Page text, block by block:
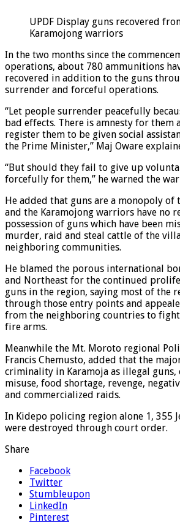
UPDF Display guns recovered
Karamojong warriors
In the two months since the
operations, about 780 ammunitions
recovered in addition to the guns
surrender and forceful operations.
“Let people surrender peacefully
bad effects. There is amnesty for them
register them to be given social
the Prime Minister,” Maj Oware
“But should they fail to give up
forcefully for them,” he warned the
He added that guns are a monopoly of
and the Karamojong warriors have no
possession of guns which have been
murder, raid and steal cattle of the
neighboring communities.
He blamed the porous international
and Northeast for the continued
guns in the region, saying most of the
through those entry points and
from the neighboring countries to
fire arms.
Meanwhile the Mt. Moroto regional
Francis Chemusto, added that the
criminality in Karamoja as illegal guns,
misuse, food shortage, revenge,
and commercialized raids.
In Kidepo policing region alone 1, 355
were destroyed through court order.
Share
Facebook
Twitter
Stumbleupon
LinkedIn
Pinterest